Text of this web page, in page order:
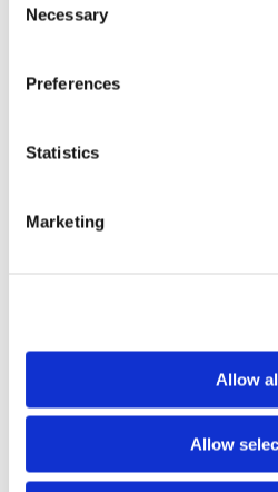
Selection
Necessary
Preferences
Statistics
Marketing
Allow
Allow
Read more ...
flow configurations. These
and time-tested engines are
are versatile.
Read more ...